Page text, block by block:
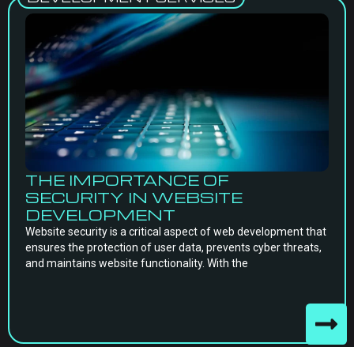
THE IMPORTANCE OF
SECURITY IN WEBSITE
DEVELOPMENT
Website security is a critical aspect of web development that
ensures the protection of user data, prevents cyber threats,
and maintains website functionality. With the